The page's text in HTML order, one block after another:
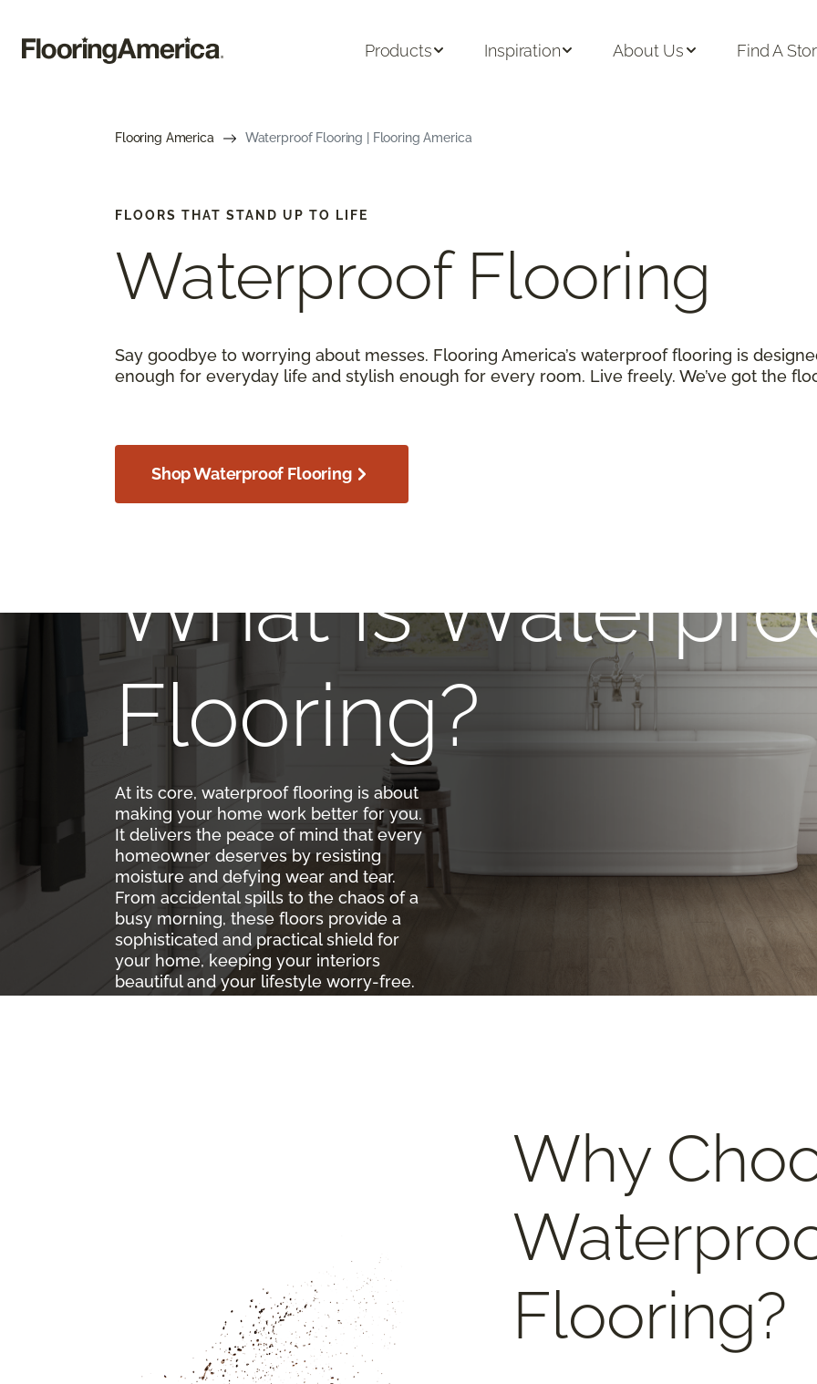
Products Inspiration About Us Find A
Flooring America Waterproof Flooring | Flooring America
FLOORS THAT STAND UP TO LIFE
Waterproof Flooring
Say goodbye to worrying about messes. Flooring America’s waterproof flooring is
enough for everyday life and stylish enough for every room. Live freely. We’ve got the
Shop Waterproof Flooring
What Is
Flooring?
At its core, waterproof flooring is about
making your home work better for you.
It delivers the peace of mind that every
homeowner deserves by resisting
moisture and defying wear and tear.
From accidental spills to the chaos of a
busy morning, these floors provide a
sophisticated and practical shield for
your home, keeping your interiors
beautiful and your lifestyle worry-free.
Why
Flooring?